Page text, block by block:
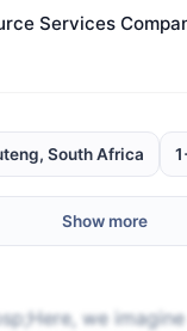
Services
South Africa
Show more
we